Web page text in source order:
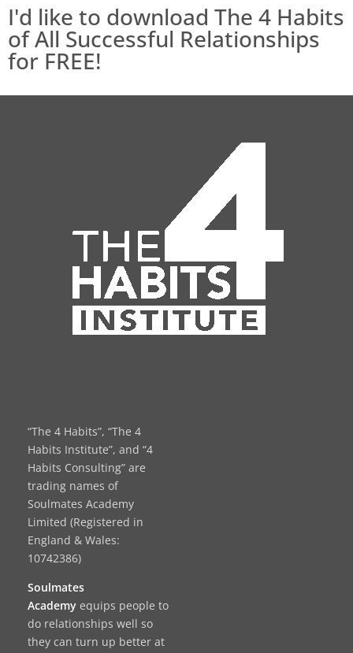
I'd like to download The 4 Habits
of All Successful Relationships
for FREE!
“The 4 Habits”, “The 4
Habits Institute”, and “4
Habits Consulting” are
trading names of
Soulmates Academy
Limited (Registered in
England & Wales:
10742386)
Soulmates
Academy equips people to
do relationships well so
they can turn up better at